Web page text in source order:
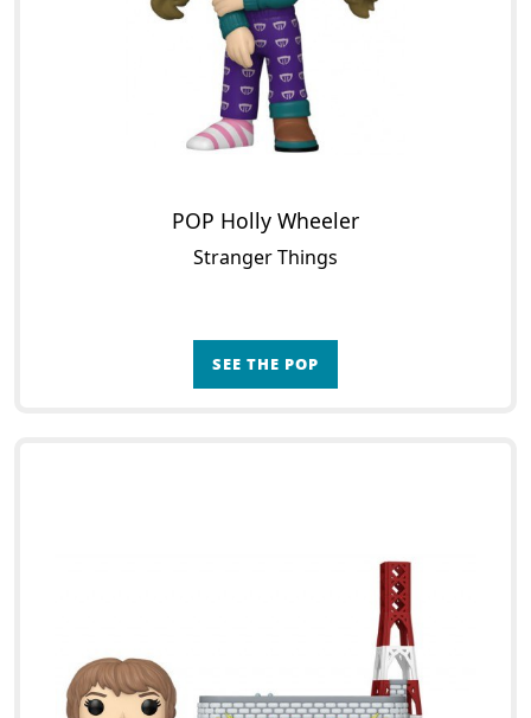
POP Holly Wheeler
Stranger Things
SEE THE POP